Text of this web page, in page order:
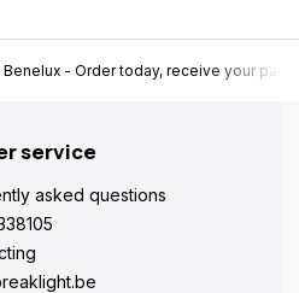
Benelux - Order today, receive your
service
asked questions